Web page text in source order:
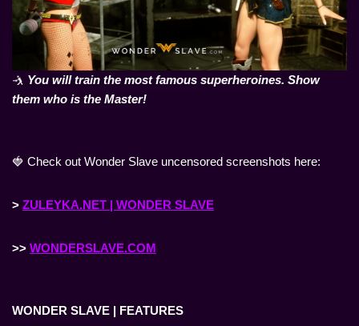
🤺 You will train the most famous superheroines. Show
them who is the Master!
🍓 Check out Wonder Slave uncensored screenshots here:
> ZULEYKA.NET | WONDER SLAVE
>> WONDERSLAVE.COM
WONDER SLAVE | FEATURES